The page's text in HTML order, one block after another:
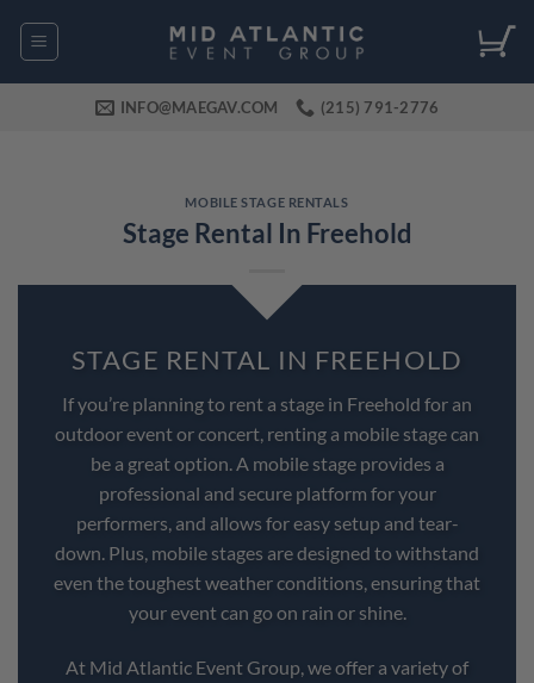
INFO@MAEGAV.COM (215) 791-2776
MOBILE STAGE RENTALS
Stage Rental In Freehold
STAGE RENTAL IN FREEHOLD
If you’re planning to rent a stage in Freehold for an
outdoor event or concert, renting a mobile stage can
be a great option. A mobile stage provides a
professional and secure platform for your
performers, and allows for easy setup and tear-
down. Plus, mobile stages are designed to withstand
even the toughest weather conditions, ensuring that
your event can go on rain or shine.
At Mid Atlantic Event Group, we offer a variety of